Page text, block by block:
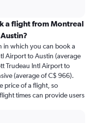
a flight from Montreal
in which you can book a
Airport to Austin (average
Trudeau Intl Airport to
(average of C$ 966).
price of a flight, so
times can provide users